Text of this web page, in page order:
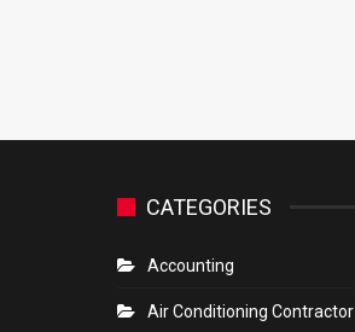
CATEGORIES
Accounting
Air Conditioning Contractor